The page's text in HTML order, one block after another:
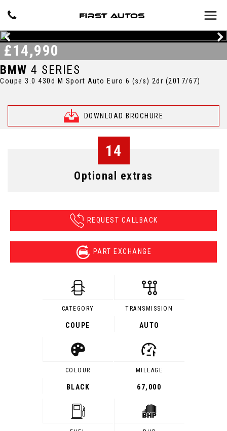
BMW 4 SERIES
Coupe 3.0 430d M Sport Auto Euro 6 (s/s) 2dr (2017/67)
DOWNLOAD BROCHURE
£14,990
14
Optional extras
REQUEST CALLBACK
PART EXCHANGE
CATEGORY
COUPE
TRANSMISSION
AUTO
COLOUR
BLACK
MILEAGE
67,000